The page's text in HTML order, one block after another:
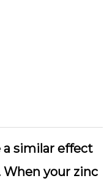
a similar effect
When your zinc